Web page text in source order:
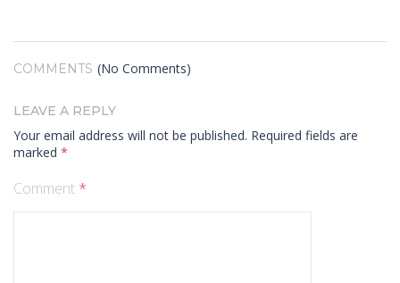
COMMENTS (No Comments)
LEAVE A REPLY
Your email address will not be published. Required fields are
marked *
Comment *